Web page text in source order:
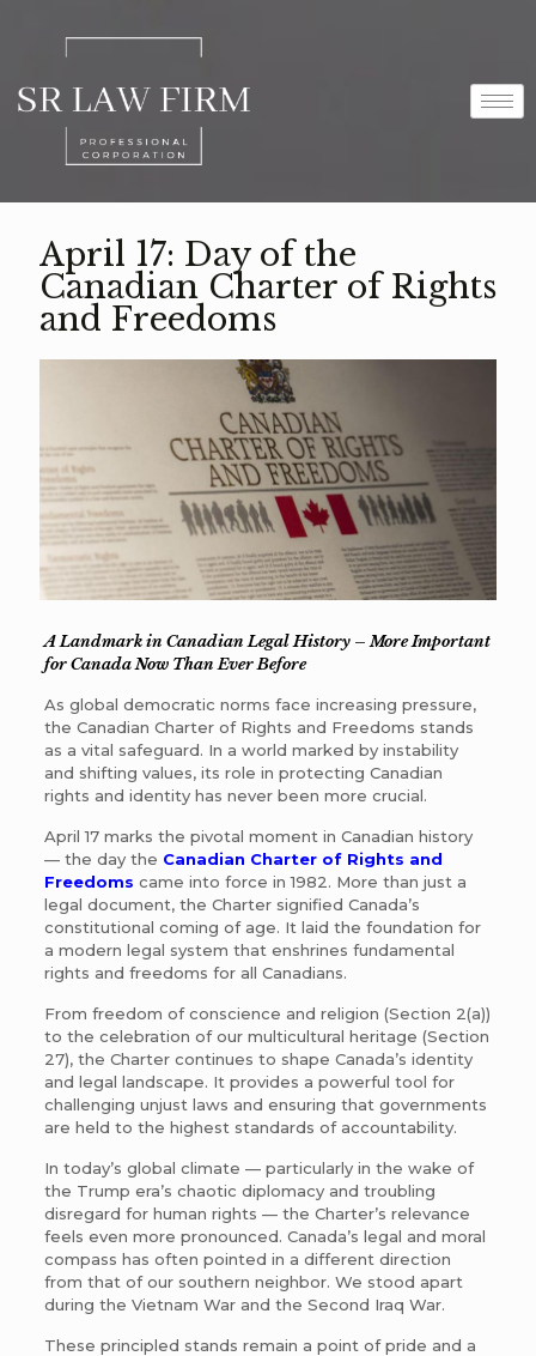
April 17: Day of the
Canadian Charter of Rights
and Freedoms
A Landmark in Canadian Legal History–More Important
for Canada Now Than Ever Before
As global democratic norms face increasing pressure,
the Canadian Charter of Rights and Freedoms stands
as a vital safeguard. In a world marked by instability
and shifting values, its role in protecting Canadian
rights and identity has never been more crucial.
April 17 marks the pivotal moment in Canadian history
— the day the Canadian Charter of Rights and
Freedoms came into force in 1982. More than just a
legal document, the Charter signified Canada’s
constitutional coming of age. It laid the foundation for
a modern legal system that enshrines fundamental
rights and freedoms for all Canadians.
From freedom of conscience and religion (Section 2(a))
to the celebration of our multicultural heritage (Section
27), the Charter continues to shape Canada’s identity
and legal landscape. It provides a powerful tool for
challenging unjust laws and ensuring that governments
are held to the highest standards of accountability.
In today’s global climate — particularly in the wake of
the Trump era’s chaotic diplomacy and troubling
disregard for human rights — the Charter’s relevance
feels even more pronounced. Canada’s legal and moral
compass has often pointed in a different direction
from that of our southern neighbor. We stood apart
during the Vietnam War and the Second Iraq War.
These principled stands remain a point of pride and a